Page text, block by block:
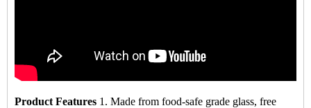
Product Features 1. Made from food-safe grade glass, free